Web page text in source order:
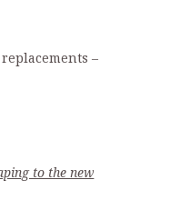
–
to the new